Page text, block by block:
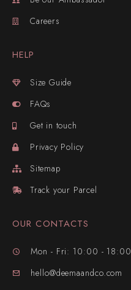
Careers
HELP
Size Guide
FAQs
Get in touch
Privacy Policy
Sitemap
Track your Parcel
OUR CONTACTS
Mon - Fri: 10:00 - 18:00
hello@deemaandco.com